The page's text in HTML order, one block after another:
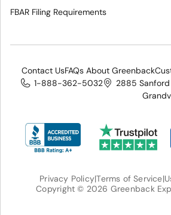
FBAR Filing Requirements
Contact UsFAQs About Greenback
1-888-362-5032
2885 Sanford
Privacy Policy|Terms of Service|
Copyright © 2026 Greenback